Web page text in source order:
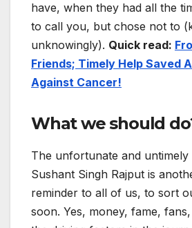
have, when they had all the
to call you, but chose not to
unknowingly). Quick read:
Friends; Timely Help Saved
Against Cancer!
What we should
The unfortunate and untimely
Sushant Singh Rajput is
reminder to all of us, to sort
soon. Yes, money, fame,